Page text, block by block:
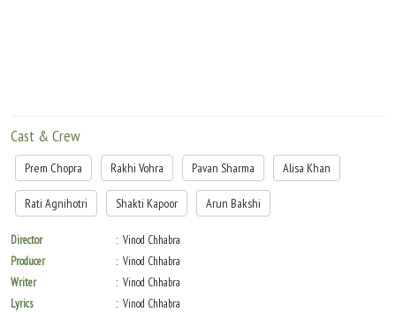
Cast & Crew
Prem Chopra Rakhi Vohra Pavan Sharma Alisa Khan
Rati Agnihotri Shakti Kapoor Arun Bakshi
Director
Vinod Chhabra
Producer
Vinod Chhabra
Writer
Vinod Chhabra
Lyrics
Vinod Chhabra